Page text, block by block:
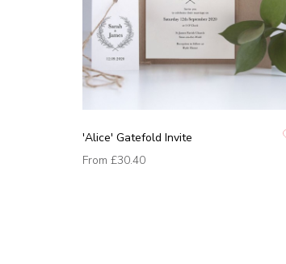
'Alice' Gatefold Invite
From £30.40